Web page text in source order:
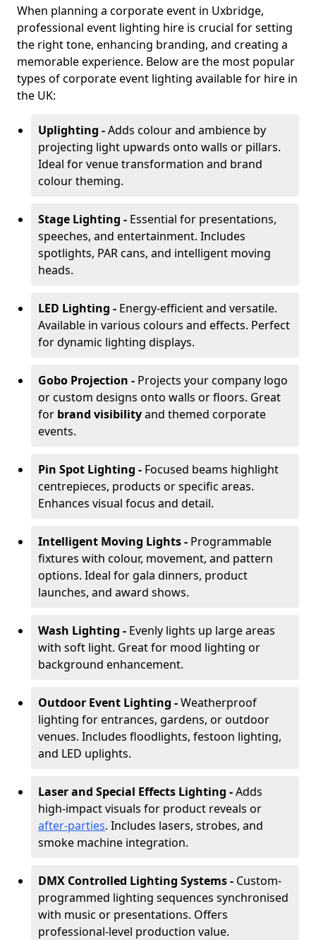
When planning a corporate event in Uxbridge,
professional event lighting hire is crucial for setting
the right tone, enhancing branding, and creating a
memorable experience. Below are the most popular
types of corporate event lighting available for hire in
the UK:
Uplighting -Adds colour and ambience by
projecting light upwards onto walls or pillars.
Ideal for venue transformation and brand
colour theming.
Stage Lighting - Essential for presentations,
speeches, and entertainment. Includes
spotlights, PAR cans, and intelligent moving
heads.
LED Lighting - Energy-efficient and versatile.
Available in various colours and effects. Perfect
for dynamic lighting displays.
Gobo Projection - Projects your company logo
or custom designs onto walls or floors. Great
for brand visibilityand themed corporate
events.
Pin Spot Lighting - Focused beams highlight
centrepieces, products or specific areas.
Enhances visual focus and detail.
Intelligent Moving Lights - Programmable
fixtures with colour, movement, and pattern
options. Ideal for gala dinners, product
launches, and award shows.
Wash Lighting - Evenly lights up large areas
with soft light. Great for mood lighting or
background enhancement.
Outdoor Event Lighting -Weatherproof
lighting for entrances, gardens, or outdoor
venues. Includes floodlights, festoon lighting,
and LED uplights.
Laser and Special Effects Lighting -Adds
high-impact visuals for product reveals or
after-parties. Includes lasers, strobes, and
smoke machine integration.
DMX Controlled Lighting Systems - Custom-
programmed lighting sequences synchronised
with music or presentations. Offers
professional-level production value.